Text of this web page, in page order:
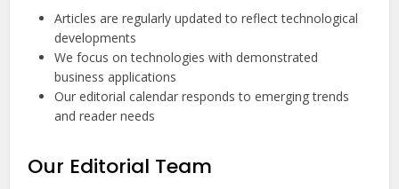
Articles are regularly updated to reflect technological
developments
We focus on technologies with demonstrated
business applications
Our editorial calendar responds to emerging trends
and reader needs
Our Editorial Team